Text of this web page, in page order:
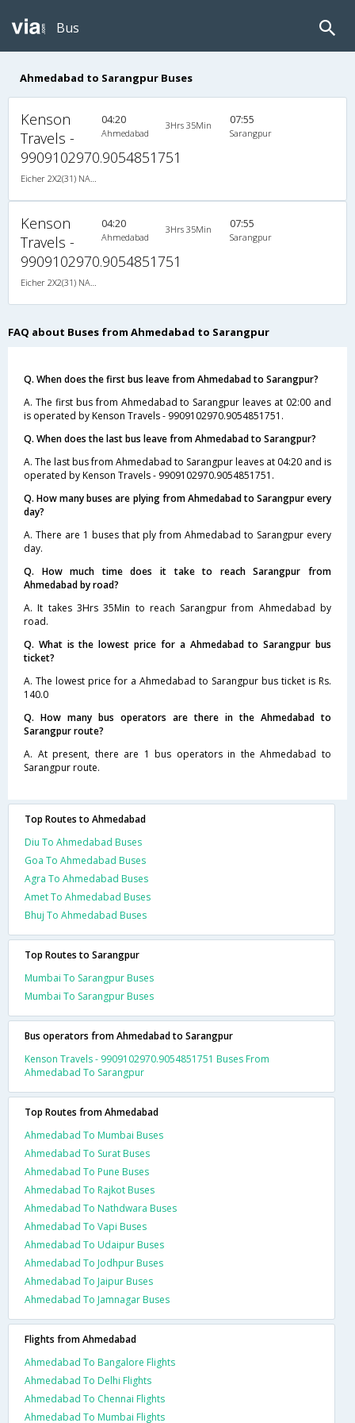
Bus
Ahmedabad to Sarangpur Buses
Kenson
Travels -
9909102970.9054851751
04:20
Ahmedabad
3Hrs 35Min 07:55
Sarangpur
Kenson
Travels -
9909102970.9054851751
04:20
Ahmedabad
3Hrs 35Min 07:55
Sarangpur
FAQ about Buses from Ahmedabad to Sarangpur
Q. When does the first bus leave from Ahmedabad to Sarangpur?
A. The first bus from Ahmedabad to Sarangpur leaves at 02:00 and
is operated by Kenson Travels - 9909102970.9054851751.
Q. When does the last bus leave from Ahmedabad to Sarangpur?
A. The last bus from Ahmedabad to Sarangpur leaves at 04:20 and is
operated by Kenson Travels - 9909102970.9054851751.
Q. How many buses are plying from Ahmedabad to Sarangpur every
day?
A. There are 1 buses that ply from Ahmedabad to Sarangpur every
day.
Q. How much time does it take to reach Sarangpur from
Ahmedabad by road?
A. It takes 3Hrs 35Min to reach Sarangpur from Ahmedabad by
road.
Q. What is the lowest price for a Ahmedabad to Sarangpur bus
ticket?
A. The lowest price for a Ahmedabad to Sarangpur bus ticket is Rs.
140.0
Q. How many bus operators are there in the Ahmedabad to
Sarangpur route?
A. At present, there are 1 bus operators in the Ahmedabad to
Sarangpur route.
Top Routes to Ahmedabad
Diu To Ahmedabad Buses
Goa To Ahmedabad Buses
Agra To Ahmedabad Buses
Amet To Ahmedabad Buses
Bhuj To Ahmedabad Buses
Top Routes to Sarangpur
Mumbai To Sarangpur Buses
Mumbai To Sarangpur Buses
Bus operators from Ahmedabad to Sarangpur
Kenson Travels - 9909102970.9054851751 Buses From
Ahmedabad To Sarangpur
Top Routes from Ahmedabad
Ahmedabad To Mumbai Buses
Ahmedabad To Surat Buses
Ahmedabad To Pune Buses
Ahmedabad To Rajkot Buses
Ahmedabad To Nathdwara Buses
Ahmedabad To Vapi Buses
Ahmedabad To Udaipur Buses
Ahmedabad To Jodhpur Buses
Ahmedabad To Jaipur Buses
Ahmedabad To Jamnagar Buses
Flights from Ahmedabad
Ahmedabad To Bangalore Flights
Ahmedabad To Delhi Flights
Ahmedabad To Chennai Flights
Ahmedabad To Mumbai Flights